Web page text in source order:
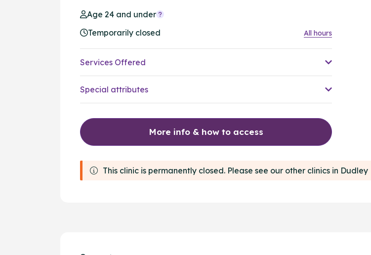
Age 24 and under
Temporarily closed
All hours
Services Offered
Special attributes
More info & how to access
This clinic is permanently closed. Please see our other clinics in Dudley